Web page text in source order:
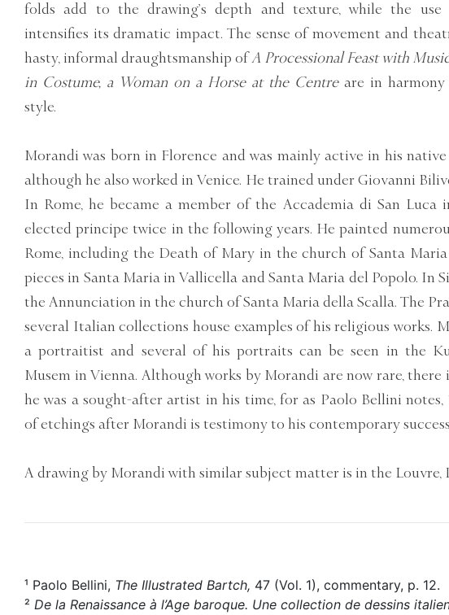
folds add to the drawing’s depth and texture, while the use
intensifies its dramatic impact. The sense of movement and
hasty, informal draughtsmanship ofA Processional Feast with
in Costume, a Woman on a Horse at the Centreare in harmony
style.
Morandi was born in Florence and was mainly active in his
although he also worked in Venice. He trained under Giovanni
In Rome, he became a member of the Accademia di San Luca
elected principe twice in the following years. He painted
Rome, including the Death of Mary in the church of Santa
pieces in Santa Maria in Vallicella and Santa Maria del Popolo. In
the Annunciation in the church of Santa Maria della Scalla. The
several Italian collections house examples of his religious works.
a portraitist and several of his portraits can be seen in the
Musem in Vienna. Although works by Morandi are now rare, there
he was a sought-after artist in his time, for as Paolo Bellini notes,
of etchings after Morandi is testimony to his contemporary
A drawing by Morandi with similar subject matter is in the Louvre,
¹ Paolo Bellini, The Illustrated Bartch, 47 (Vol. 1), commentary, p. 12.
² De la Renaissance à l’Age baroque. Une collection de dessins